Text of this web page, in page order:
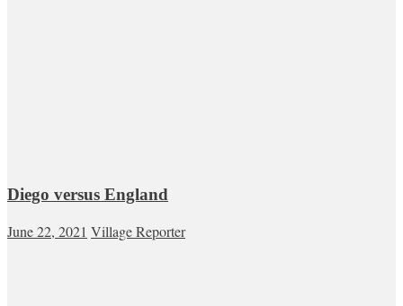
Diego versus England
June 22, 2021 Village Reporter